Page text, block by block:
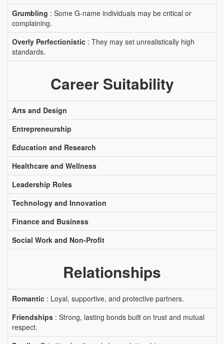
Grumbling : Some G-name individuals may be critical or
complaining.
Overly Perfectionistic : They may set unrealistically high
standards.
Career Suitability
Arts and Design
Entrepreneurship
Education and Research
Healthcare and Wellness
Leadership Roles
Technology and Innovation
Finance and Business
Social Work and Non-Profit
Relationships
Romantic : Loyal, supportive, and protective partners.
Friendships : Strong, lasting bonds built on trust and mutual
respect.